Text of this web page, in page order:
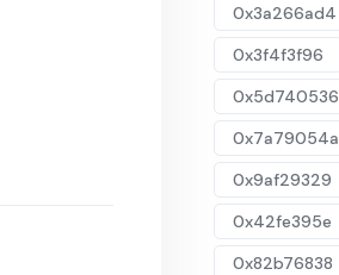
0x3a266ad4
0x3f4f3f96
0x5d740536
0x7a79054a
0x9af29329
0x42fe395e
0x82b76838